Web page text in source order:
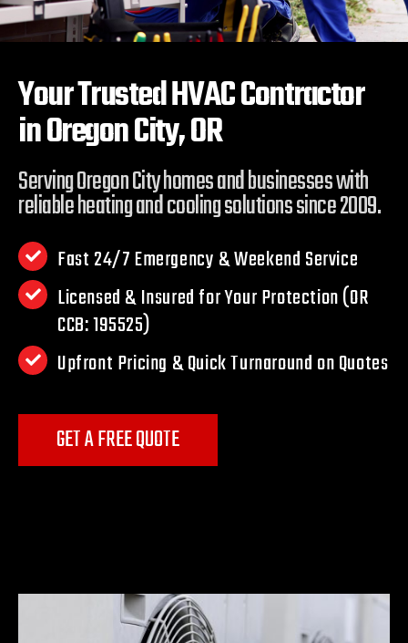
Your Trusted HVAC Contractor
inOregon City, OR
Serving Oregon City homes and businesses with
reliable heating and cooling solutions since 2009.
Fast 24/7 Emergency & Weekend Service
Licensed & Insured for Your Protection (OR
CCB: 195525)
Upfront Pricing & Quick Turnaround on Quotes
GET A FREE QUOTE